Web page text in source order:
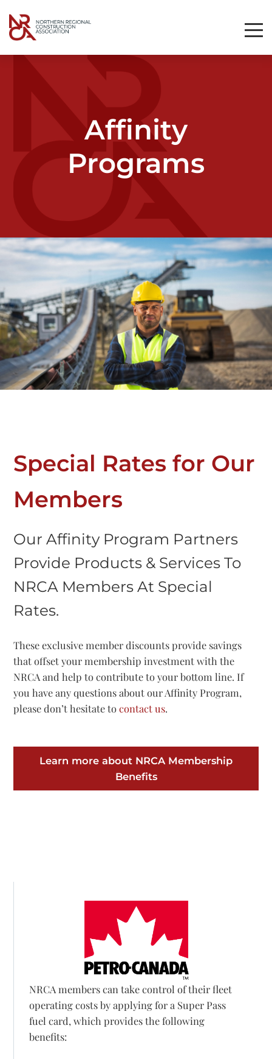
Affinity
Programs
Special Rates for Our
Members
Our Affinity Program Partners
Provide Products & Services To
NRCA Members At Special
Rates.
These exclusive member discounts provide savings
that offset your membership investment with the
NRCA and help to contribute to your bottom line. If
you have any questions about our Affinity Program,
please don’t hesitate tocontact us.
Learn more about NRCA Membership
Benefits​
NRCA members can take control of their fleet
operating costs by applying for a Super Pass
fuel card, which provides the following
benefits: